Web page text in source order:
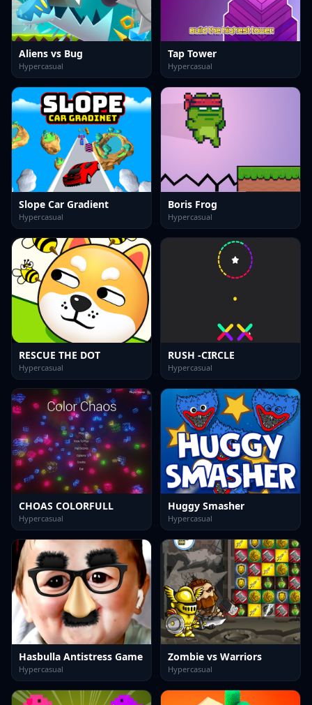
Aliens vs Bug
Hypercasual
Tap Tower
Hypercasual
Slope Car Gradient
Hypercasual
Boris Frog
Hypercasual
RESCUE THE DOT
Hypercasual
RUSH -CIRCLE
Hypercasual
CHOAS COLORFULL
Hypercasual
Huggy Smasher
Hypercasual
Hasbulla Antistress Game
Hypercasual
Zombie vs Warriors
Hypercasual